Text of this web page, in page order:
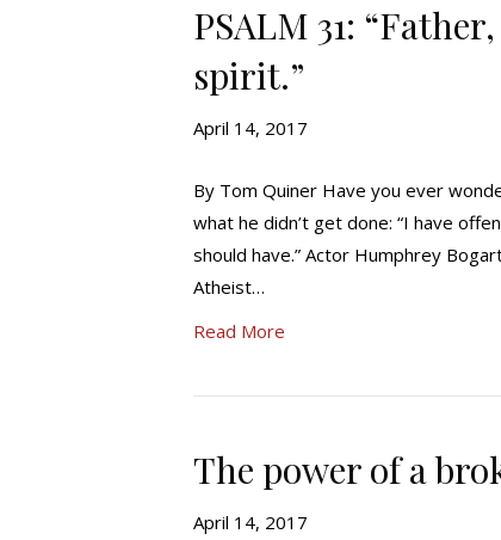
PSALM 31:
spirit.”
April 14, 2017
By Tom Quiner Have you ever
what he didn’t get done: “I have
should have.” Actor Humphrey
Atheist…
Read More
The power of a
April 14, 2017